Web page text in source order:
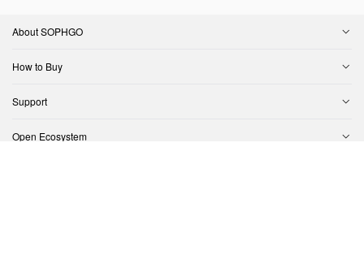
About SOPHGO
How to Buy
Support
Open Ecosystem